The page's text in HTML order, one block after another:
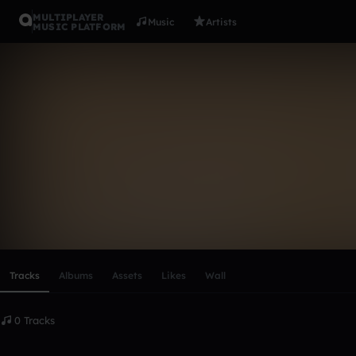
MULTIPLAYER
MUSIC PLATFORM
Music Artists
Tracks Albums Assets Likes Wall
0 Tracks